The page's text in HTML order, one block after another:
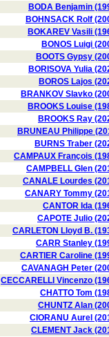
BODA Benjamin
BOHNSACK Rolf
BOKAREV Vasili
BONOS Luigi
BOOTS Gypsy
BORISOVA Yulia
BOROS Lajos
BRANKOV Slavko
BROOKS Louise
BROOKS Ray
BRUNEAU Philippe
BURNS Traber
CAMPAUX François
CAMPBELL Glen
CANALE Lourdes
CANARY Tommy
CANTOR Ida
CAPOTE Julio
CARLETON Lloyd B.
CARR Stanley
CARTIER Caroline
CAVANAGH Peter
CECCARELLI Vincenzo
CHATTO Tom
CHUNTZ Alan
CIORANU Aurel
CLEMENT Jack